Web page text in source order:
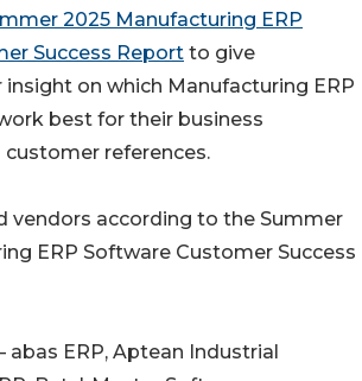
2025 Manufacturing ERP
Success Report to give
on which Manufacturing ERP
best for their business
references.
vendors according to the Summer
ERP Software Customer Success
abas ERP, Aptean Industrial